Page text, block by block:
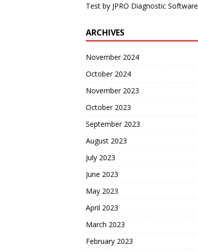
Test by JPRO Diagnostic Software
ARCHIVES
November 2024
October 2024
November 2023
October 2023
September 2023
August 2023
July 2023
June 2023
May 2023
April 2023
March 2023
February 2023